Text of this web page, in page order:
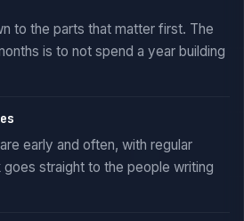
to the parts that matter first. The
is to not spend a year building
early and often, with regular
straight to the people writing